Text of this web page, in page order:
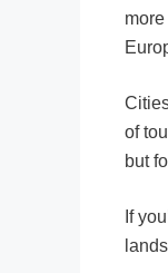
of
but
If